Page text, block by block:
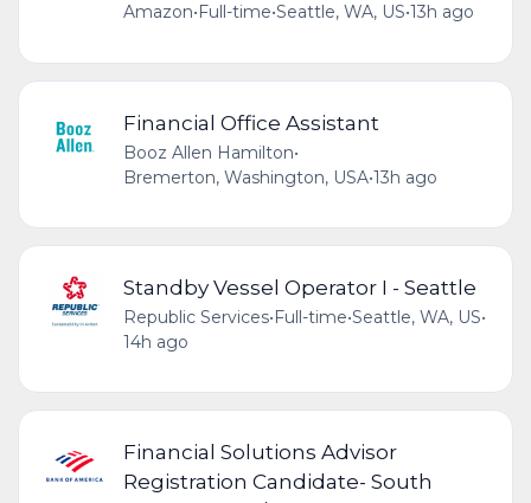
Amazon• Full-time•Seattle, WA, US•13h ago
Financial Office Assistant
Booz Allen Hamilton•
Bremerton, Washington, USA•13h ago
Standby Vessel Operator I - Seattle
Republic Services•Full-time•Seattle, WA, US•
14h ago
Financial Solutions Advisor
Registration Candidate- South